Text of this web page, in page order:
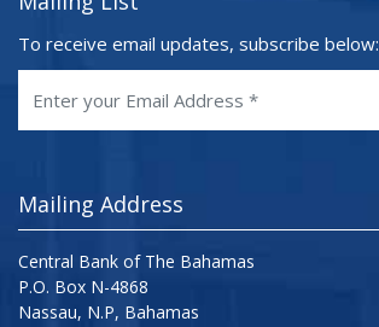
To receive email updates, subscribe below:
Mailing Address
Central Bank of The Bahamas
P.O. Box N-4868
Nassau, N.P, Bahamas